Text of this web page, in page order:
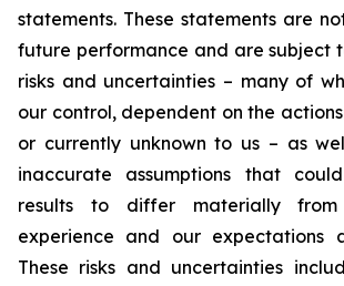
statements. These statements are
future performance and are subject
risks and uncertainties – many of
our control, dependent on the
or currently unknown to us – as
inaccurate assumptions that
results to differ materially from
experience and our expectations
These risks and uncertainties